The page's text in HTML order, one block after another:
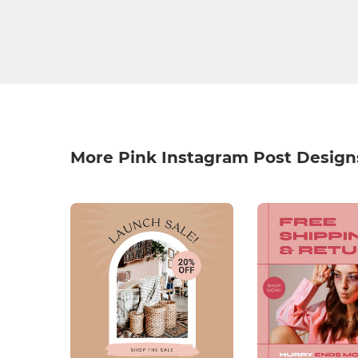
More Pink Instagram Post